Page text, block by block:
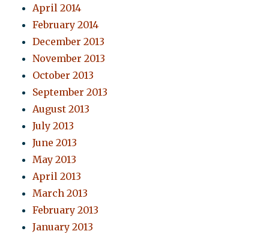
April 2014
February 2014
December 2013
November 2013
October 2013
September 2013
August 2013
July 2013
June 2013
May 2013
April 2013
March 2013
February 2013
January 2013